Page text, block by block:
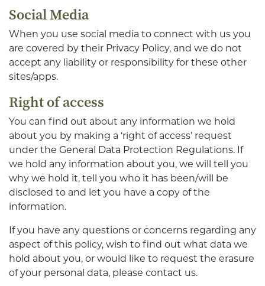
Social Media
When you use social media to connect with us you
are covered by their Privacy Policy, and we do not
accept any liability or responsibility for these other
sites/apps.
Right of access
You can find out about any information we hold
about you by making a ‘right of access’ request
under the General Data Protection Regulations. If
we hold any information about you, we will tell you
why we hold it, tell you who it has been/will be
disclosed to and let you have a copy of the
information.
If you have any questions or concerns regarding any
aspect of this policy, wish to find out what data we
hold about you, or would like to request the erasure
of your personal data, please contact us.